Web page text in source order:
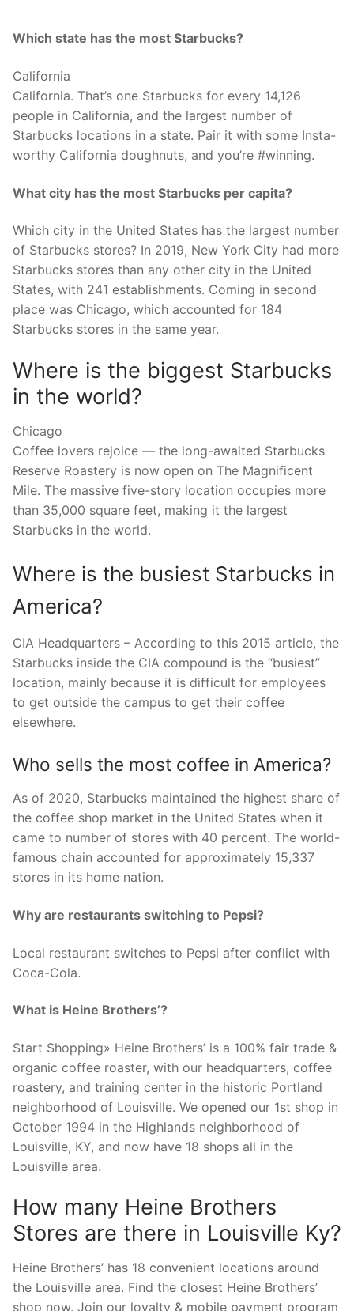
Which state has the most Starbucks?
California
California. That’s one Starbucks for every 14,126
people in California, and the largest number of
Starbucks locations in a state. Pair it with some Insta-
worthy California doughnuts, and you’re #winning.
What city has the most Starbucks per capita?
Which city in the United States has the largest number
of Starbucks stores? In 2019, New York City had more
Starbucks stores than any other city in the United
States, with 241 establishments. Coming in second
place was Chicago, which accounted for 184
Starbucks stores in the same year.
Where is the biggest Starbucks
in the world?
Chicago
Coffee lovers rejoice — the long-awaited Starbucks
Reserve Roastery is now open on The Magnificent
Mile. The massive five-story location occupies more
than 35,000 square feet, making it the largest
Starbucks in the world.
Where is the busiest Starbucks in
America?
CIA Headquarters – According to this 2015 article, the
Starbucks inside the CIA compound is the “busiest”
location, mainly because it is difficult for employees
to get outside the campus to get their coffee
elsewhere.
Who sells the most coffee in America?
As of 2020, Starbucks maintained the highest share of
the coffee shop market in the United States when it
came to number of stores with 40 percent. The world-
famous chain accounted for approximately 15,337
stores in its home nation.
Why are restaurants switching to Pepsi?
Local restaurant switches to Pepsi after conflict with
Coca-Cola.
What is Heine Brothers’?
Start Shopping» Heine Brothers’ is a 100% fair trade &
organic coffee roaster, with our headquarters, coffee
roastery, and training center in the historic Portland
neighborhood of Louisville. We opened our 1st shop in
October 1994 in the Highlands neighborhood of
Louisville, KY, and now have 18 shops all in the
Louisville area.
How many Heine Brothers
Stores are there in Louisville Ky?
Heine Brothers’ has 18 convenient locations around
the Louisville area. Find the closest Heine Brothers’
shop now. Join our loyalty & mobile payment program